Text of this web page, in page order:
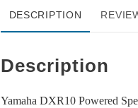
DESCRIPTION
Description
Yamaha DXR10 Powered